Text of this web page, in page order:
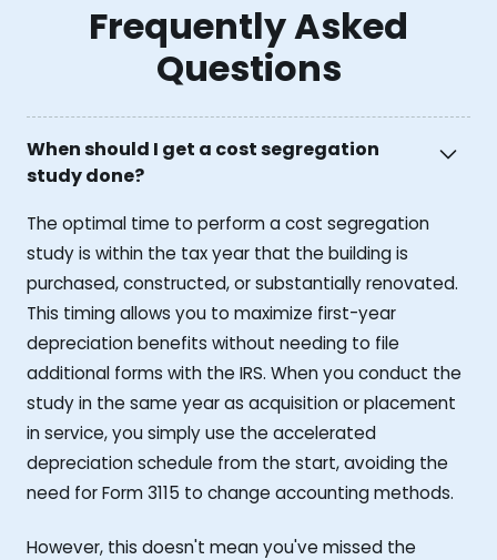
Frequently Asked
Questions
When should I get a cost segregation
study done?
The optimal time to perform a cost segregation
study is within the tax year that the building is
purchased, constructed, or substantially renovated.
This timing allows you to maximize first-year
depreciation benefits without needing to file
additional forms with the IRS. When you conduct the
study in the same year as acquisition or placement
in service, you simply use the accelerated
depreciation schedule from the start, avoiding the
need for Form 3115 to change accounting methods.
However, this doesn't mean you've missed the